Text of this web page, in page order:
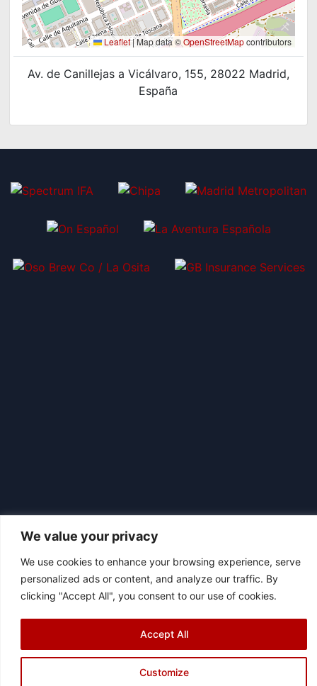
We value your privacy
We use cookies to enhance your browsing experience, serve
personalized ads or content, and analyze our traffic. By
clicking "Accept All", you consent to our use of cookies.
Customize
Accept All
Leaflet|Map data ©OpenStreetMapcontributors
Av. de Canillejas a Vicálvaro, 155, 28022 Madrid,
España
© 2026 Asociación Futbol Club Británico de Madrid CIF: G87358057
Design: Bodaiz
[icon name="facebook"]
[icon name="instagram"]
[icon
name="twitter"]